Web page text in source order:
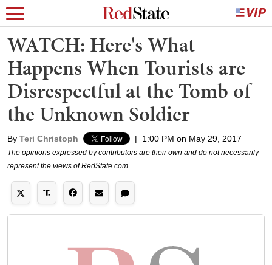
WATCH: Here's What
Happens When Tourists are
Disrespectful at the Tomb of
the Unknown Soldier
By Teri Christoph | 1:00 PM on May 29, 2017
The opinions expressed by contributors are their own and do not necessarily
represent the views of RedState.com.